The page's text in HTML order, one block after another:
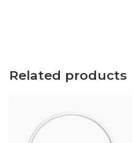
Related products